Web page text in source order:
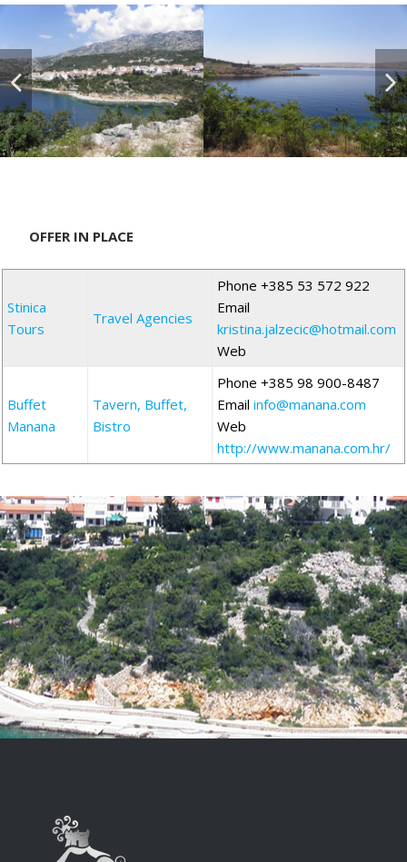
OFFER IN PLACE
Stinica
Tours
Travel Agencies
Phone +385 53 572 922
Email
kristina.jalzecic@hotmail.com
Web
Buffet
Manana
Tavern, Buffet,
Bistro
Phone +385 98 900-8487
Email info@manana.com
Web
http://www.manana.com.hr/